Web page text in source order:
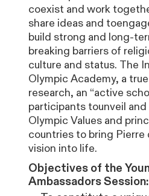
coexist and work
share ideas and
build strong and long-
breaking barriers of
culture and status. The
Olympic Academy, a
research, an “active
participants tounveil
Olympic Values and
countries to bring Pierre
vision into life.
Objectives of the
Ambassadors Session: